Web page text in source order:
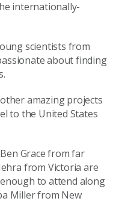
internationally-
scientists from
about finding
amazing projects
to the United States
Grace from far
from Victoria are
to attend along
Miller from New